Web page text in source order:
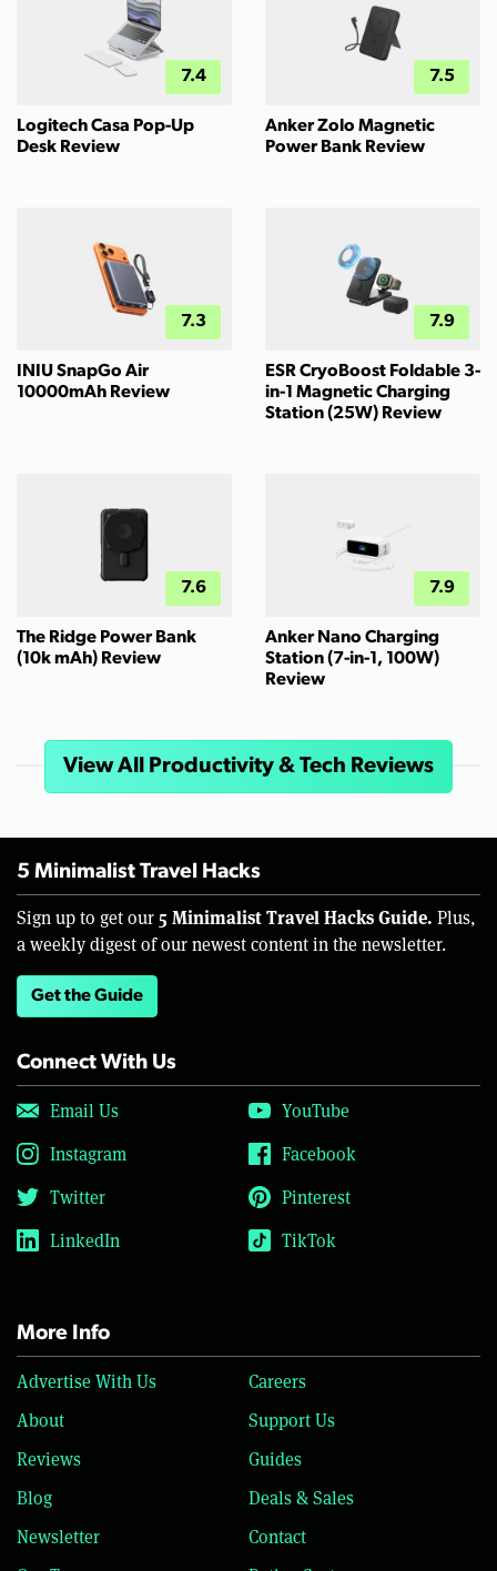
7.4
Logitech Casa Pop-Up
Desk Review
7.5
Anker Zolo Magnetic
Power Bank Review
7.3
INIU SnapGo Air
10000mAh Review
7.9
ESR CryoBoost Foldable 3-
in-1 Magnetic Charging
Station (25W) Review
7.6
The Ridge Power Bank
(10k mAh) Review
7.9
Anker Nano Charging
Station (7-in-1, 100W)
Review
View All Productivity & Tech Reviews
5 Minimalist Travel Hacks
Sign up to get our 5 Minimalist Travel Hacks Guide. Plus,
a weekly digest of our newest content in the newsletter.
Get the Guide
Connect With Us
Email Us
YouTube
Instagram
Facebook
Twitter
Pinterest
LinkedIn
TikTok
More Info
Advertise With Us
Careers
About
Support Us
Reviews
Guides
Blog
Deals & Sales
Newsletter
Contact